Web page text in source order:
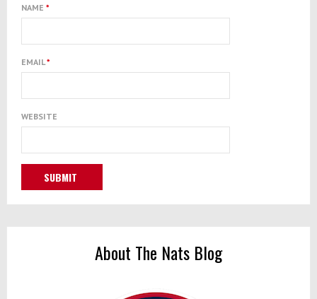
NAME *
EMAIL*
WEBSITE
About The Nats Blog